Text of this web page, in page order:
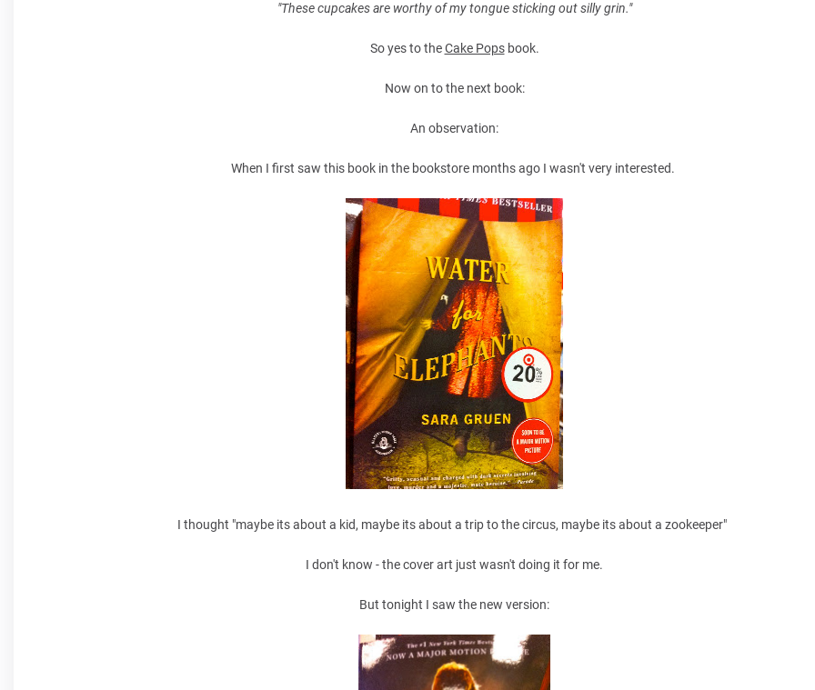
"These cupcakes are worthy of my tongue sticking out silly grin."
So yes to theCake Popsbook.
Now on to the next book:
An observation:
When I first saw this book in the bookstore months ago I wasn't very interested.
I thought "maybe its about a kid, maybe its about a trip to the circus, maybe its about a zookeeper"
I don't know - the cover art just wasn't doing it for me.
But tonight I saw the new version: